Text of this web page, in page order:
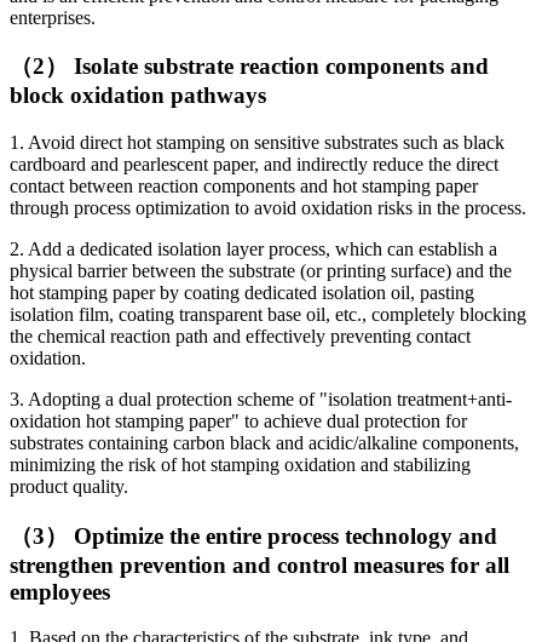
enterprises.
（2） Isolate substrate reaction components and
block oxidation pathways
1. Avoid direct hot stamping on sensitive substrates such as black
cardboard and pearlescent paper, and indirectly reduce the direct
contact between reaction components and hot stamping paper
through process optimization to avoid oxidation risks in the process.
2. Add a dedicated isolation layer process, which can establish a
physical barrier between the substrate (or printing surface) and the
hot stamping paper by coating dedicated isolation oil, pasting
isolation film, coating transparent base oil, etc., completely blocking
the chemical reaction path and effectively preventing contact
oxidation.
3. Adopting a dual protection scheme of "isolation treatment+anti-
oxidation hot stamping paper" to achieve dual protection for
substrates containing carbon black and acidic/alkaline components,
minimizing the risk of hot stamping oxidation and stabilizing
product quality.
（3） Optimize the entire process technology and
strengthen prevention and control measures for all
employees